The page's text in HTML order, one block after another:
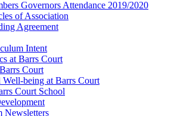
Governors Attendance 2019/2020
of Association
Agreement
Intent
at Barrs Court
Court
Well-being at Barrs Court
Court School
Newsletters